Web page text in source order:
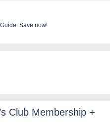
Save now!
Club Membership +